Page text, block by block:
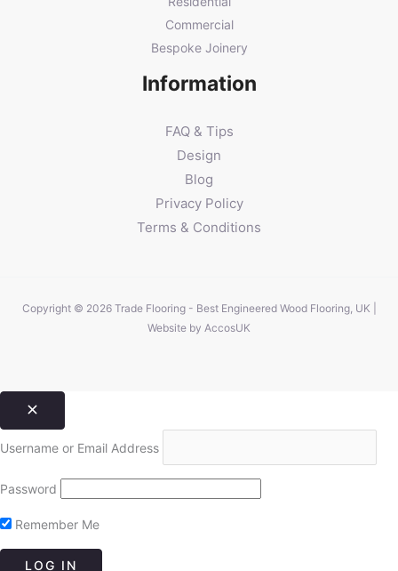
Commercial
Bespoke Joinery
Information
FAQ & Tips
Design
Blog
Privacy Policy
Terms & Conditions
Copyright © 2026 Trade Flooring - Best Engineered Wood Flooring, UK |
Website by AccosUK
Username or Email Address
Password
Remember Me